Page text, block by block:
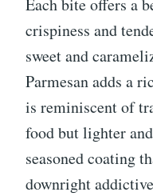
Each bite offers a
crispiness and
sweet and
Parmesan adds a
is reminiscent of
food but lighter
seasoned coating
downright